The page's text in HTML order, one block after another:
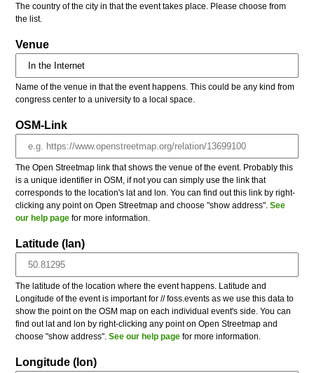
The country of the city in that the event takes place. Please choose from
the list.
Venue
Name of the venue in that the event happens. This could be any kind from
congress center to a university to a local space.
OSM-Link
The Open Streetmap link that shows the venue of the event. Probably this
is a unique identifier in OSM, if not you can simply use the link that
corresponds to the location's lat and lon. You can find out this link by right-
clicking any point on Open Streetmap and choose "show address".See
our help page for more information.
Latitude (lan)
The latitude of the location where the event happens. Latitude and
Longitude of the event is important for // foss.events as we use this data to
show the point on the OSM map on each individual event's side. You can
find out lat and lon by right-clicking any point on Open Streetmap and
choose "show address".See our help page for more information.
Longitude (lon)